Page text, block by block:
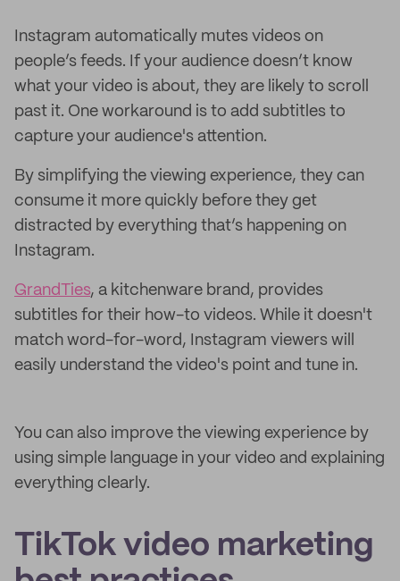
Instagram automatically mutes videos on
people’s feeds. If your audience doesn’t know
what your video is about, they are likely to scroll
past it. One workaround is to add subtitles to
capture your audience's attention.
By simplifying the viewing experience, they can
consume it more quickly before they get
distracted by everything that’s happening on
Instagram.
GrandTies, a kitchenware brand, provides
subtitles for their how-to videos. While it doesn't
match word-for-word, Instagram viewers will
easily understand the video's point and tune in.
You can also improve the viewing experience by
using simple language in your video and explaining
everything clearly.
TikTok video marketing